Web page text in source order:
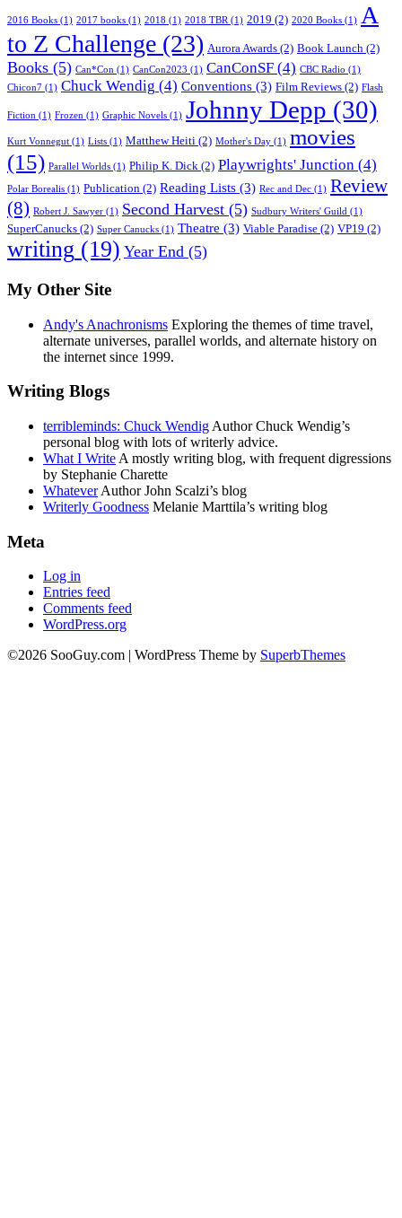
2016 Books (1) 2017 books (1) 2018 (1) 2018 TBR (1) 2019 (2) 2020 Books (1) A
to Z Challenge (23) Aurora Awards (2) Book Launch (2)
Books (5) Can*Con (1) CanCon2023 (1) CanConSF (4) CBC Radio (1)
Chicon7 (1) Chuck Wendig (4) Conventions (3) Film Reviews (2) Flash
Fiction (1) Frozen (1) Graphic Novels (1) Johnny Depp (30)
Kurt Vonnegut (1) Lists (1) Matthew Heiti (2) Mother's Day (1) movies
(15) Parallel Worlds (1) Philip K. Dick (2) Playwrights' Junction (4)
Polar Borealis (1) Publication (2) Reading Lists (3) Rec and Dec (1) Review
(8) Robert J. Sawyer (1) Second Harvest (5) Sudbury Writers' Guild (1)
SuperCanucks (2) Super Canucks (1) Theatre (3) Viable Paradise (2) VP19 (2)
writing (19) Year End (5)
My Other Site
Andy's Anachronisms Exploring the themes of time travel,
alternate universes, parallel worlds, and alternate history on
the internet since 1999.
Writing Blogs
terribleminds: Chuck Wendig Author Chuck Wendig’s
personal blog with lots of writerly advice.
What I Write A mostly writing blog, with frequent digressions
by Stephanie Charette
WhateverAuthor John Scalzi’s blog
Writerly Goodness Melanie Marttila’s writing blog
Meta
Log in
Entries feed
Comments feed
WordPress.org
©2026 SooGuy.com | WordPress Theme by SuperbThemes